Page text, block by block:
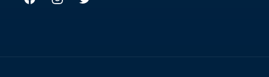
FacebookInstagramTwitter